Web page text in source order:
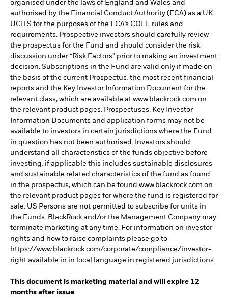
organised under the laws of England and Wales and
authorised by the Financial Conduct Authority (FCA) as a UK
UCITS for the purposes of the FCA’s COLL rules and
requirements. Prospective investors should carefully review
the prospectus for the Fund and should consider the risk
discussion under “Risk Factors” prior to making an investment
decision. Subscriptions in the Fund are valid only if made on
the basis of the current Prospectus, the most recent financial
reports and the Key Investor Information Document for the
relevant class, which are available at www.blackrock.com on
the relevant product pages. Prospectuses, Key Investor
Information Documents and application forms may not be
available to investors in certain jurisdictions where the Fund
in question has not been authorised. Investors should
understand all characteristics of the funds objective before
investing, if applicable this includes sustainable disclosures
and sustainable related characteristics of the fund as found
in the prospectus, which can be found www.blackrock.com on
the relevant product pages for where the fund is registered for
sale. US Persons are not permitted to subscribe for units in
the Funds. BlackRock and/or the Management Company may
terminate marketing at any time. For information on investor
rights and how to raise complaints please go to
https://www.blackrock.com/corporate/compliance/investor-
right available in in local language in registered jurisdictions.
This document is marketing material and will expire 12
months after issue